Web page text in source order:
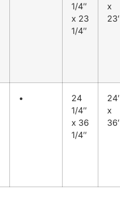
1/4″
x 23
1/4″
x
•
24
1/4″
x 36
1/4″
x